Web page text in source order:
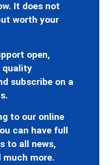
It does not
worth your
open,
quality
subscribe on a
to our online
can have full
to all news,
much more.